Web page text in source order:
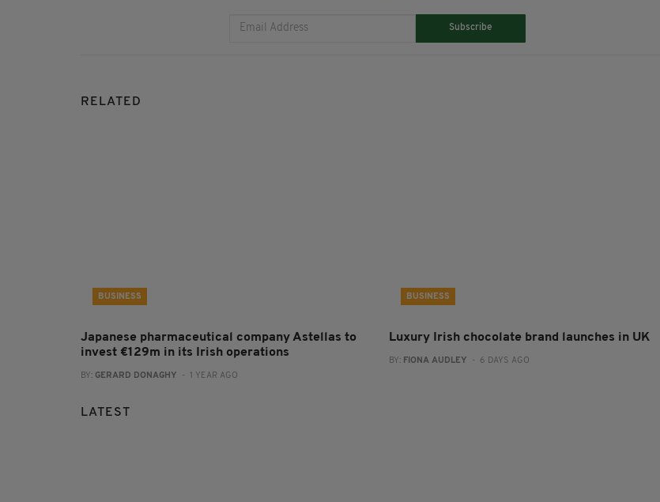
Subscribe
RELATED
BUSINESS
Japanese pharmaceutical company Astellas to
invest €129m in its Irish operations
BY: GERARD DONAGHY - 1 YEAR AGO
BUSINESS
Luxury Irish chocolate brand launches in UK
BY: FIONA AUDLEY - 6 DAYS AGO
LATEST